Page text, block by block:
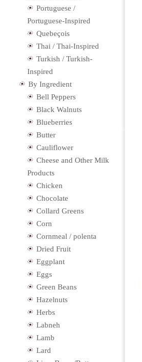
Portuguese /
Portuguese-Inspired
Quebeçois
Thai / Thai-Inspired
Turkish / Turkish-
Inspired
By Ingredient
Bell Peppers
Black Walnuts
Blueberries
Butter
Cauliflower
Cheese and Other Milk
Products
Chicken
Chocolate
Collard Greens
Corn
Cornmeal / polenta
Dried Fruit
Eggplant
Eggs
Green Beans
Hazelnuts
Herbs
Labneh
Lamb
Lard